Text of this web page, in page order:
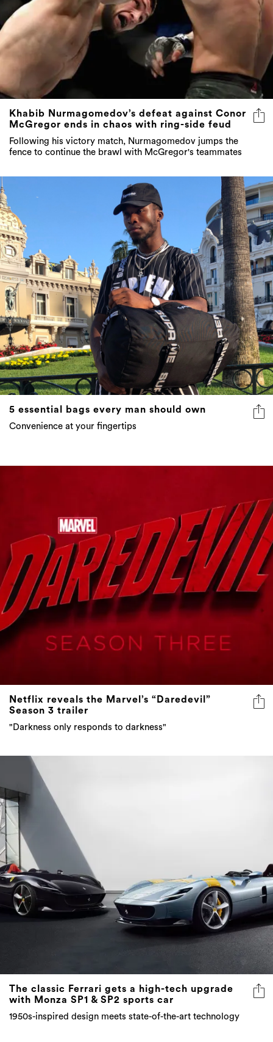
Khabib Nurmagomedov’s defeat against Conor
McGregor ends in chaos with ring-side feud
Following his victory match, Nurmagomedov jumps the
fence to continue the brawl with McGregor's teammates
5 essential bags every man should own
Convenience at your fingertips
Netflix reveals the Marvel’s “Daredevil”
Season 3 trailer
"Darkness only responds to darkness"
The classic Ferrari gets a high-tech upgrade
with Monza SP1 & SP2 sports car
1950s-inspired design meets state-of-the-art technology